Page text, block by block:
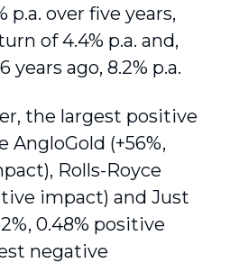
p.a. over five years,
of 4.4% p.a. and,
ago, 8.2% p.a.
the largest positive
(+56%,
Rolls-Royce
impact) and Just
0.48% positive
negative